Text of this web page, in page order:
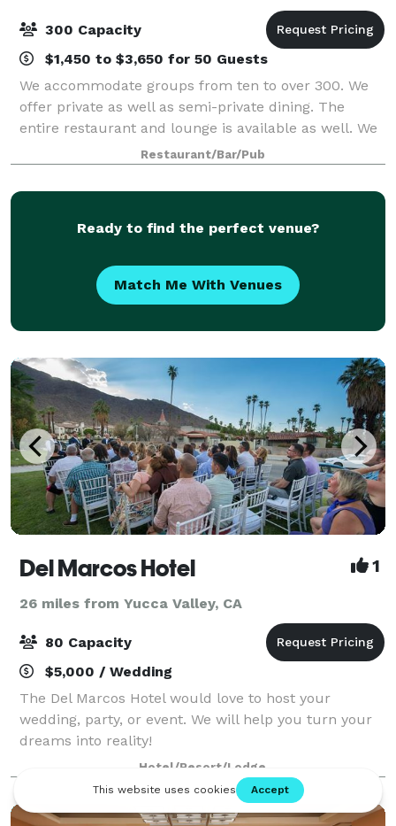
300 Capacity
$1,450 to $3,650 for 50 Guests
We accommodate groups from ten to over 300. We
offer private as well as semi-private dining. The
entire restaurant and lounge is available as well. We
offer prix-fixe, set menus, customized menus and
anything in between. Our seasoned ev
Restaurant/Bar/Pub
Ready to find the perfect venue?
Match Me With Venues
Del Marcos Hotel 1
26 miles from Yucca Valley, CA
80 Capacity
$5,000 / Wedding
The Del Marcos Hotel would love to host your
wedding, party, or event. We will help you turn your
dreams into reality!
Hotel/Resort/Lodge